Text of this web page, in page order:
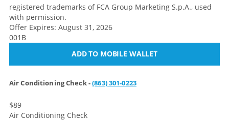
registered trademarks of FCA Group Marketing S.p.A., used
with permission.
Offer Expires: August 31, 2026
001B
ADD TO MOBILE WALLET
Air Conditioning Check -(863) 301-0223
$89
Air Conditioning Check